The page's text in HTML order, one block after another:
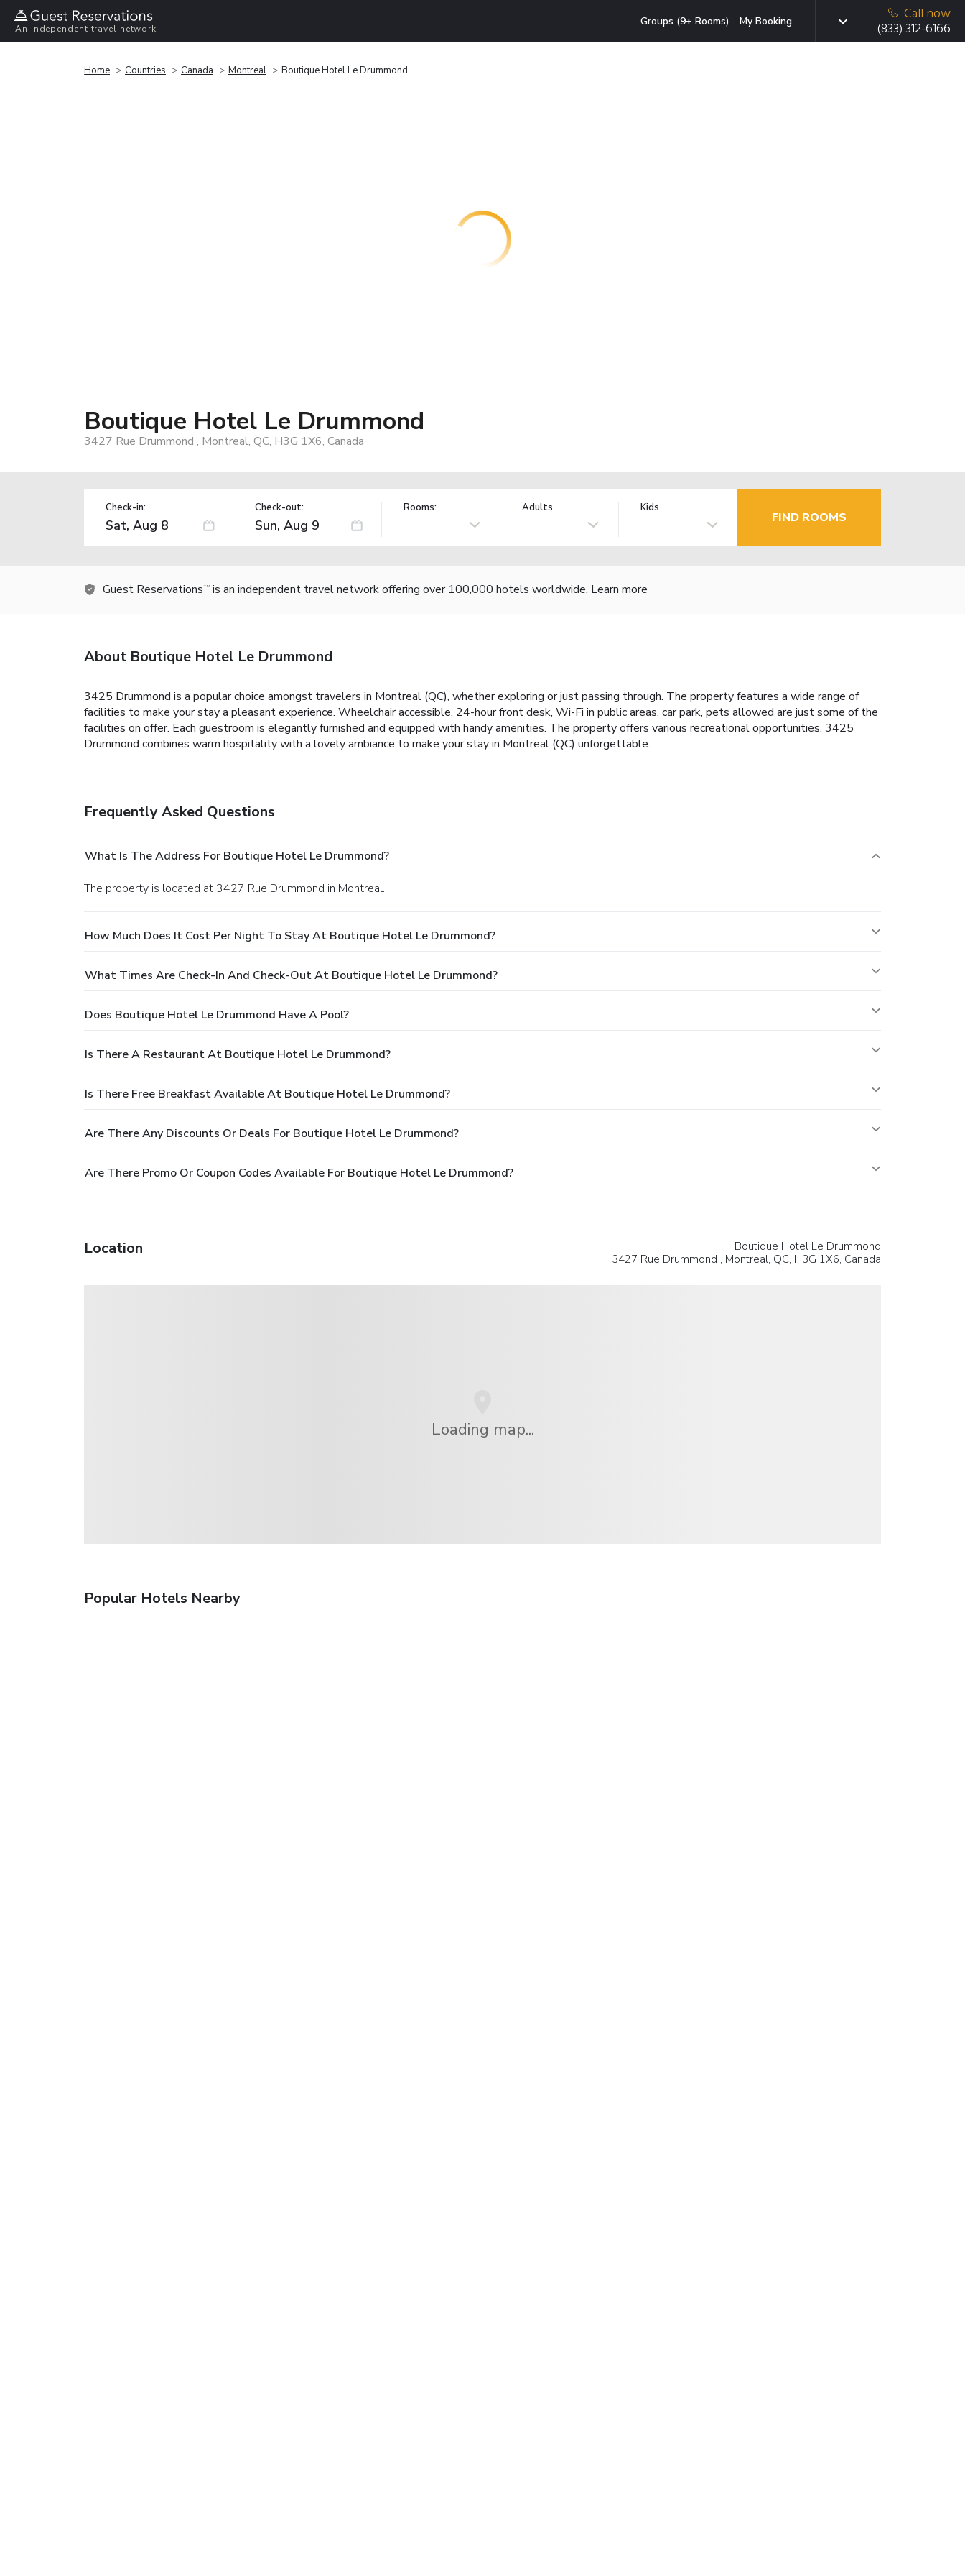
An independent travel network
Groups (9+ Rooms) My Booking
Call now
(833) 312-6166
Home Countries Canada Montreal Boutique Hotel Le Drummond
Boutique Hotel Le Drummond
3427 Rue Drummond , Montreal, QC, H3G 1X6, Canada
Check-in: Check-out: Rooms: Adults Kids
FIND ROOMS
Guest Reservations TM is an independent travel network offering over 100,000 hotels worldwide. Learn more
About Boutique Hotel Le Drummond
3425 Drummond is a popular choice amongst travelers in Montreal (QC), whether exploring or just passing through. The property features a wide range of
facilities to make your stay a pleasant experience. Wheelchair accessible, 24-hour front desk, Wi-Fi in public areas, car park, pets allowed are just some of the
facilities on offer. Each guestroom is elegantly furnished and equipped with handy amenities. The property offers various recreational opportunities. 3425
Drummond combines warm hospitality with a lovely ambiance to make your stay in Montreal (QC) unforgettable.
Frequently Asked Questions
What Is The Address For Boutique Hotel Le Drummond?
The property is located at 3427 Rue Drummond in Montreal.
How Much Does It Cost Per Night To Stay At Boutique Hotel Le Drummond?
What Times Are Check-In And Check-Out At Boutique Hotel Le Drummond?
Does Boutique Hotel Le Drummond Have A Pool?
Is There A Restaurant At Boutique Hotel Le Drummond?
Is There Free Breakfast Available At Boutique Hotel Le Drummond?
Are There Any Discounts Or Deals For Boutique Hotel Le Drummond?
Are There Promo Or Coupon Codes Available For Boutique Hotel Le Drummond?
Location
Boutique Hotel Le Drummond
3427 Rue Drummond , Montreal, QC, H3G 1X6, Canada
Loading map...
Popular Hotels Nearby